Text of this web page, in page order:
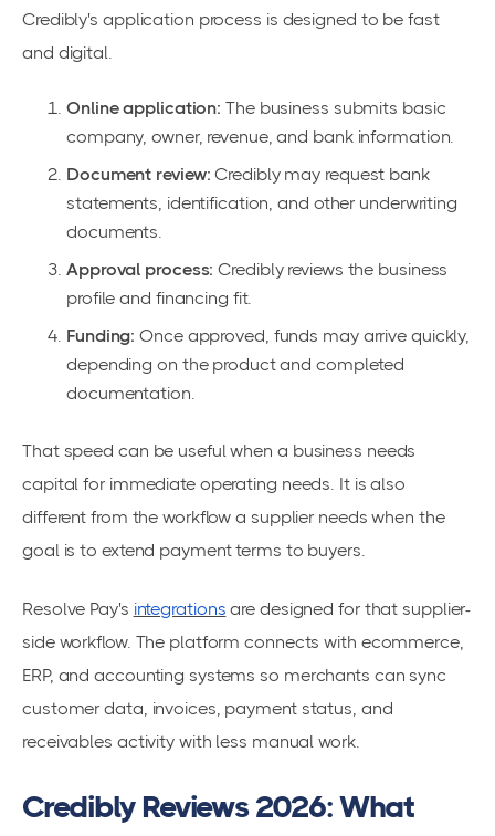
Credibly's application process is designed to be fast
and digital.
Online application: The business submits basic
company, owner, revenue, and bank information.
Document review: Credibly may request bank
statements, identification, and other underwriting
documents.
Approval process: Credibly reviews the business
profile and financing fit.
Funding: Once approved, funds may arrive quickly,
depending on the product and completed
documentation.
That speed can be useful when a business needs
capital for immediate operating needs. It is also
different from the workflow a supplier needs when the
goal is to extend payment terms to buyers.
Resolve Pay's integrations are designed for that supplier-
side workflow. The platform connects with ecommerce,
ERP, and accounting systems so merchants can sync
customer data, invoices, payment status, and
receivables activity with less manual work.
Credibly Reviews 2026: What